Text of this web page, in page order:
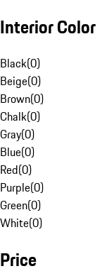
Interior Color
Black(0)
Beige(0)
Brown(0)
Chalk(0)
Gray(0)
Blue(0)
Red(0)
Purple(0)
Green(0)
White(0)
Price